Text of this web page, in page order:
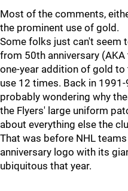
Most of the comments,
the prominent use of gold.
Some folks just can't seem
from 50th anniversary
one-year addition of gold
use 12 times. Back in
probably wondering why
the Flyers' large uniform
about everything else the
That was before NHL
anniversary logo with its
ubiquitous that year.